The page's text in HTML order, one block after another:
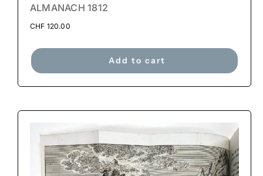
ALMANACH 1812
CHF 120.00
Add to cart